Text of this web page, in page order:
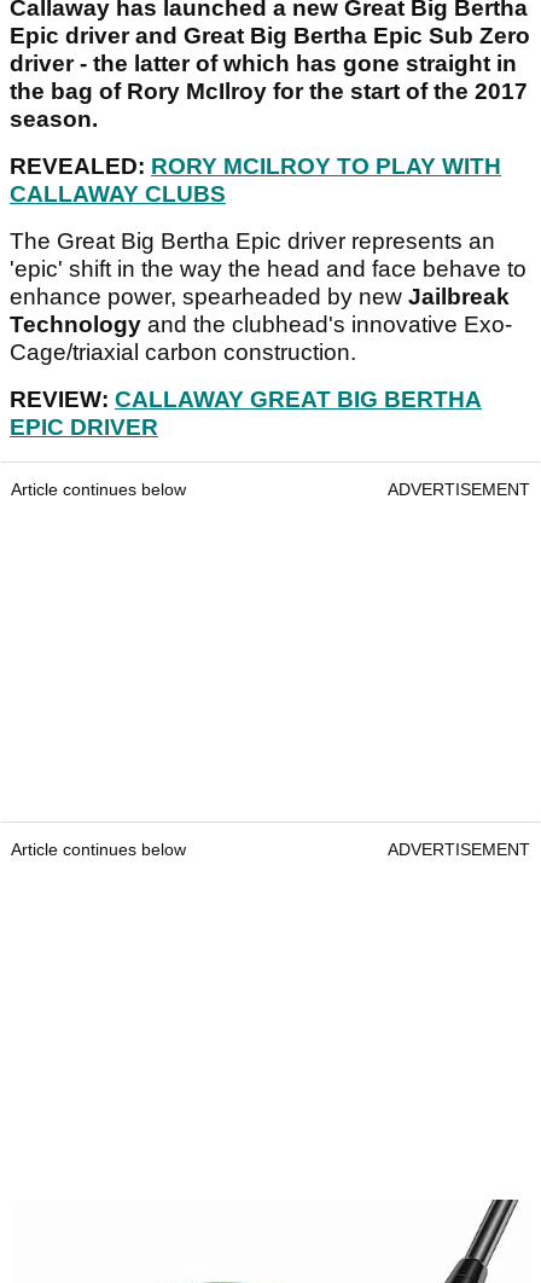
Callaway has launched a new Great Big Bertha
Epic driver and Great Big Bertha Epic Sub Zero
driver - the latter of which has gone straight in
the bag of Rory McIlroy for the start of the 2017
season.
REVEALED: RORY MCILROY TO PLAY WITH
CALLAWAY CLUBS
The Great Big Bertha Epic driver represents an
'epic' shift in the way the head and face behave to
enhance power, spearheaded by new Jailbreak
Technology and the clubhead's innovative Exo-
Cage/triaxial carbon construction.
REVIEW: CALLAWAY GREAT BIG BERTHA
EPIC DRIVER
Article continues below ADVERTISEMENT
Article continues below ADVERTISEMENT